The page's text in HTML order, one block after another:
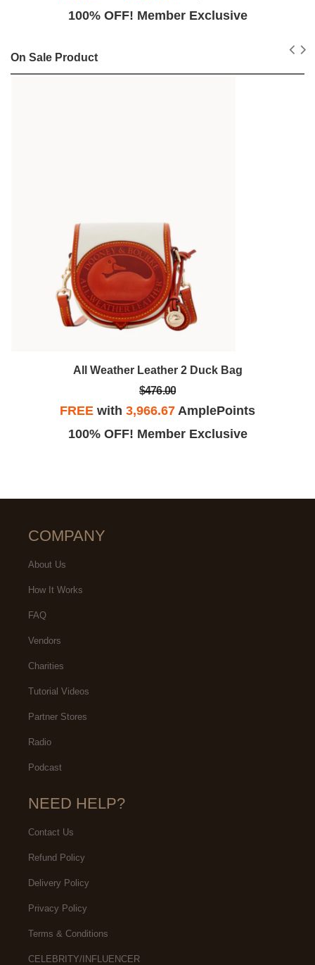
100% OFF! Member Exclusive
On Sale Product
All Weather Leather 2 Duck Bag
$476.00
FREE with 3,966.67 AmplePoints
100% OFF! Member Exclusive
COMPANY
About Us
How It Works
FAQ
Vendors
Charities
Tutorial Videos
Partner Stores
Radio
Podcast
NEED HELP?
Contact Us
Refund Policy
Delivery Policy
Privacy Policy
Terms & Conditions
CELEBRITY/INFLUENCER